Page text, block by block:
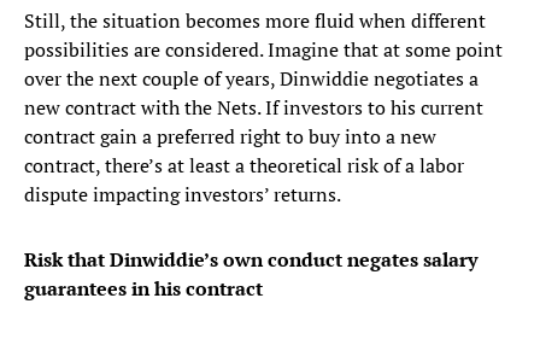
Still, the situation becomes more fluid when different
possibilities are considered. Imagine that at some point
over the next couple of years, Dinwiddie negotiates a
new contract with the Nets. If investors to his current
contract gain a preferred right to buy into a new
contract, there’s at least a theoretical risk of a labor
dispute impacting investors’ returns.
Risk that Dinwiddie’s own conduct negates salary
guarantees in his contract